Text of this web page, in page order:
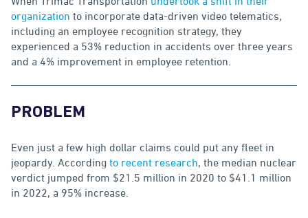
organization to incorporate data-driven video telematics,
including an employee recognition strategy, they
experienced a 53% reduction in accidents over three years
and a 4% improvement in employee retention.
PROBLEM
Even just a few high dollar claims could put any fleet in
jeopardy. According to recent research, the median nuclear
verdict jumped from $21.5 million in 2020 to $41.1 million
in 2022, a 95% increase.